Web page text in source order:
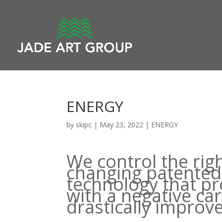
ENERGY
by skipc | May 23, 2022 | ENERGY
We control the
changing
technology that
with a negative
drastically